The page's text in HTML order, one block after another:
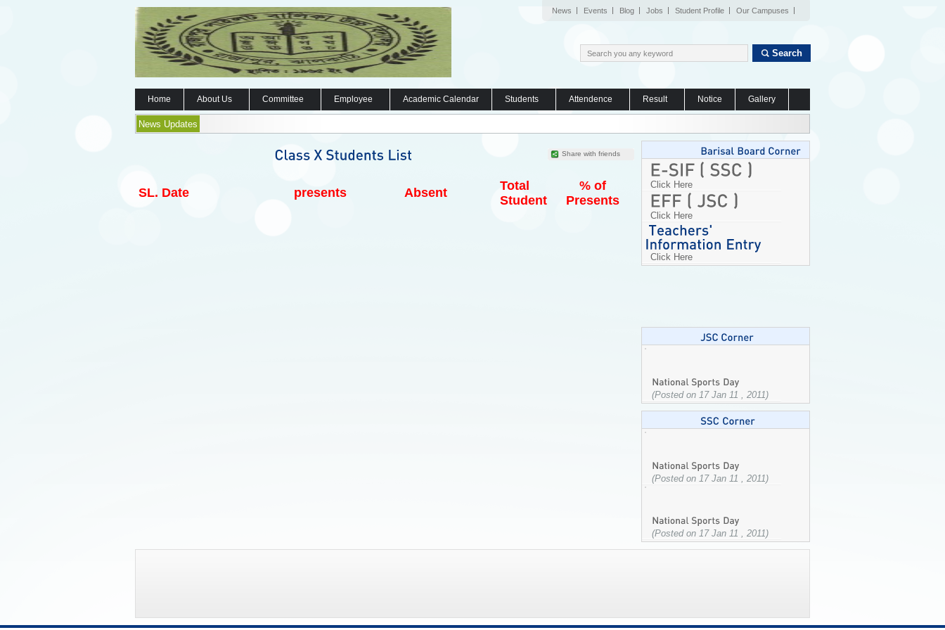
News Events Blog Jobs Student Profile Our Campuses
Search
Home About Us Committee Employee Academic Calendar Students Attendence Result Notice Gallery
News Updates
Share with friends
SL. Date presents Absent
Total
Student
% of
Presents
Click Here
Click Here
Click Here
(Posted on 17 Jan 11 , 2011)
(Posted on 17 Jan 11 , 2011)
(Posted on 17 Jan 11 , 2011)